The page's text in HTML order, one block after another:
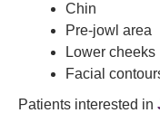
Chin
Pre-jowl area
Lower cheeks
Facial
Patients interested in